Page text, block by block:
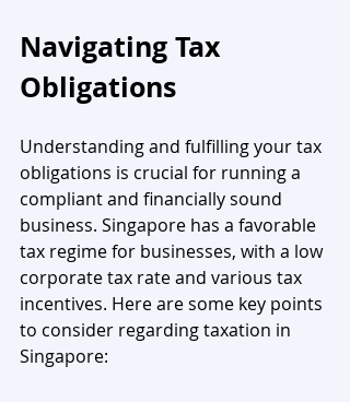
Navigating Tax
Obligations
Understanding and fulfilling your tax
obligations is crucial for running a
compliant and financially sound
business. Singapore has a favorable
tax regime for businesses, with a low
corporate tax rate and various tax
incentives. Here are some key points
to consider regarding taxation in
Singapore: